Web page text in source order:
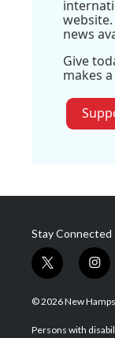
news
Give
makes
Stay Connected
t
w
i
t
i
n
s
a
© 2026 New
Persons with